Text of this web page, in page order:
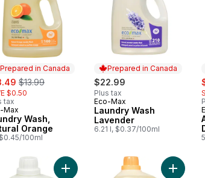
Prepared in Canada
, formerly:
$13.99
$0.50
tax
in Canada
Max
Wash,
Orange
100ml
Prepared in Canada
$22.99
Plus tax
Prepared in Canada
Eco-Max
Laundry Wash
Lavender
6.21 l, $0.37/100ml
Dishwasher Gel to cartAdd Laundry Liquid, Unscented to
Add